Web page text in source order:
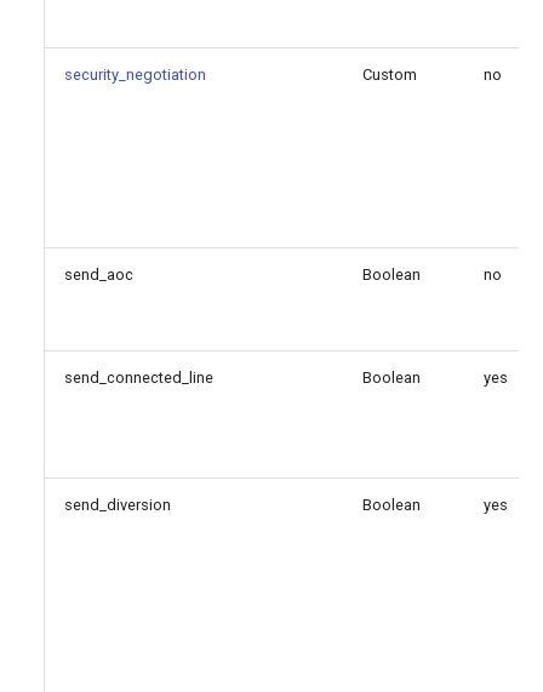
security_negotiation Custom no
send_aoc Boolean no
send_connected_line Boolean yes
send_diversion Boolean yes